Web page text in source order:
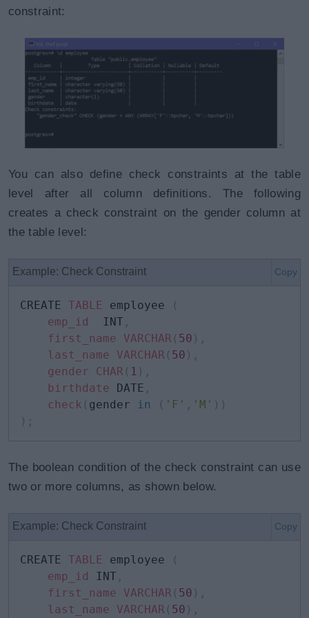
constraint:
You can also define check constraints at the table
level after all column definitions. The following
creates a check constraint on the gender column at
the table level:
Example: Check Constraint Copy
CREATE TABLE employee
(
emp_id
INT ,
first_name
VARCHAR ( 50 ) ,
last_name
VARCHAR ( 50 ) ,
gender
CHAR ( 1 ) ,
birthdate DATE ,
check ( gender in ( 'F' , 'M' ) )
) ;
The boolean condition of the check constraint can use
two or more columns, as shown below.
Example: Check Constraint Copy
CREATE TABLE employee
(
emp_id
INT ,
first_name
VARCHAR ( 50 ) ,
last_name
VARCHAR ( 50 ) ,